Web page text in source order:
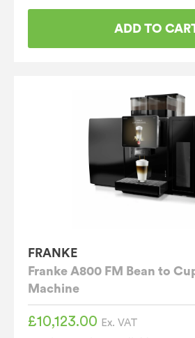
ADD TO
FRANKE
Franke A800 FM Bean to
Machine
£10,123.00 Ex. VAT